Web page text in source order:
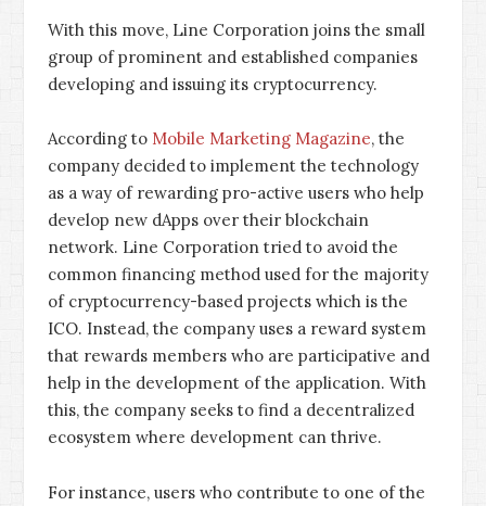
With this move, Line Corporation joins the small
group of prominent and established companies
developing and issuing its cryptocurrency.
According to Mobile Marketing Magazine, the
company decided to implement the technology
as a way of rewarding pro-active users who help
develop new dApps over their blockchain
network. Line Corporation tried to avoid the
common financing method used for the majority
of cryptocurrency-based projects which is the
ICO. Instead, the company uses a reward system
that rewards members who are participative and
help in the development of the application. With
this, the company seeks to find a decentralized
ecosystem where development can thrive.
For instance, users who contribute to one of the